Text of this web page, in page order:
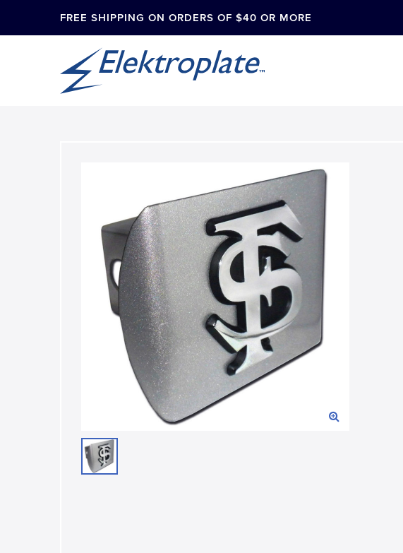
FREE SHIPPING ON ORDERS OF $40 OR MORE